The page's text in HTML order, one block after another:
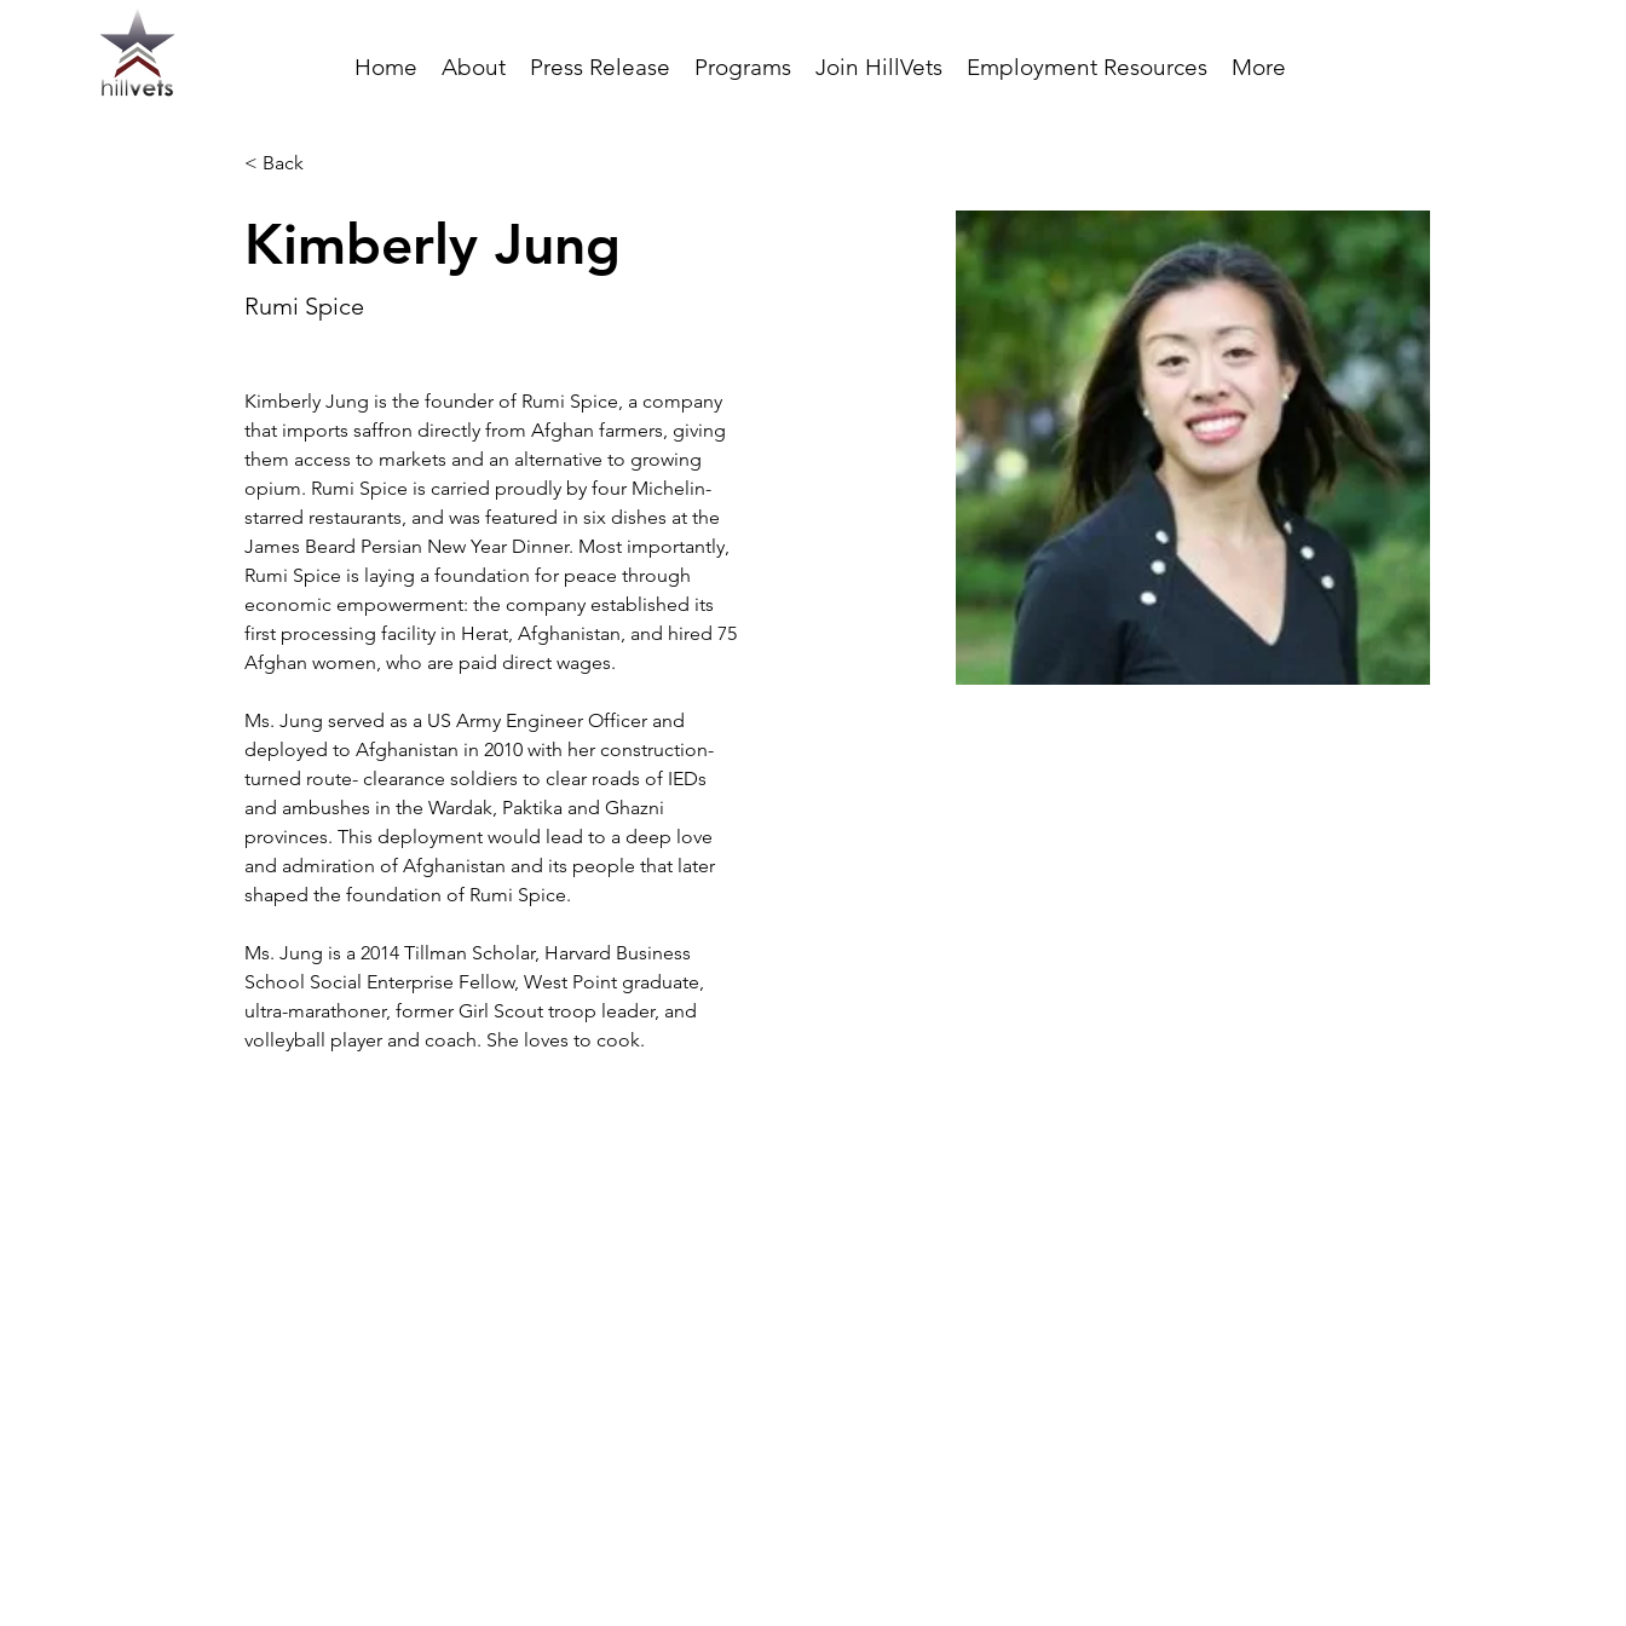
Home About Press Release Programs Join HillVets Employment Resources More
< Back
Kimberly Jung
Rumi Spice
Kimberly Jung is the founder of Rumi Spice, a company
that imports saffron directly from Afghan farmers, giving
them access to markets and an alternative to growing
opium. Rumi Spice is carried proudly by four Michelin-
starred restaurants, and was featured in six dishes at the
James Beard Persian New Year Dinner. Most importantly,
Rumi Spice is laying a foundation for peace through
economic empowerment: the company established its
first processing facility in Herat, Afghanistan, and hired 75
Afghan women, who are paid direct wages.
Ms. Jung served as a US Army Engineer Officer and
deployed to Afghanistan in 2010 with her construction-
turned route- clearance soldiers to clear roads of IEDs
and ambushes in the Wardak, Paktika and Ghazni
provinces. This deployment would lead to a deep love
and admiration of Afghanistan and its people that later
shaped the foundation of Rumi Spice.
Ms. Jung is a 2014 Tillman Scholar, Harvard Business
School Social Enterprise Fellow, West Point graduate,
ultra-marathoner, former Girl Scout troop leader, and
volleyball player and coach. She loves to cook.